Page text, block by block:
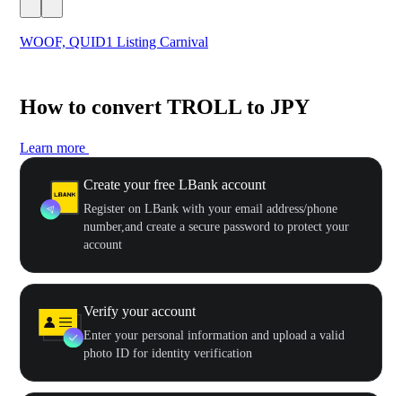
WOOF, QUID1 Listing Carnival
How to convert TROLL to JPY
Learn more
Create your free LBank account
Register on LBank with your email address/phone
number,and create a secure password to protect your
account
Verify your account
Enter your personal information and upload a valid
photo ID for identity verification